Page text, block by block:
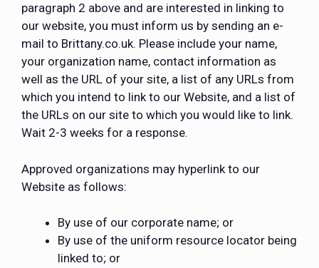
paragraph 2 above and are interested in linking to
our website, you must inform us by sending an e-
mail to Brittany.co.uk. Please include your name,
your organization name, contact information as
well as the URL of your site, a list of any URLs from
which you intend to link to our Website, and a list of
the URLs on our site to which you would like to link.
Wait 2-3 weeks for a response.
Approved organizations may hyperlink to our
Website as follows:
By use of our corporate name; or
By use of the uniform resource locator being
linked to; or